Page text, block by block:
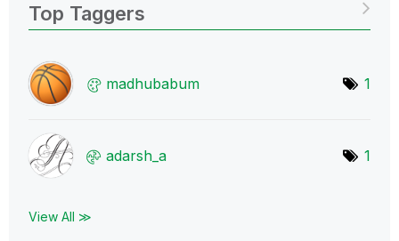
Top Taggers
madhubabum 1
adarsh_a 1
View All ≫